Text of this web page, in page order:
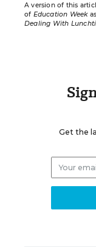
A version of this
of Education Week
Dealing With
Get the